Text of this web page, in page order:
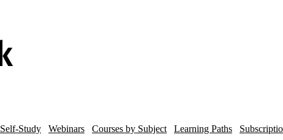
Self-Study Webinars Courses by Subject Learning Paths